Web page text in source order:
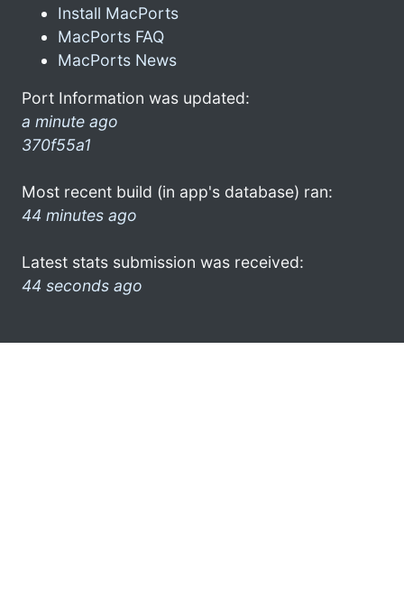
Install MacPorts
MacPorts FAQ
MacPorts News
Port Information was updated:
a minute ago
370f55a1
Most recent build (in app's database) ran:
44 minutes ago
Latest stats submission was received:
44 seconds ago